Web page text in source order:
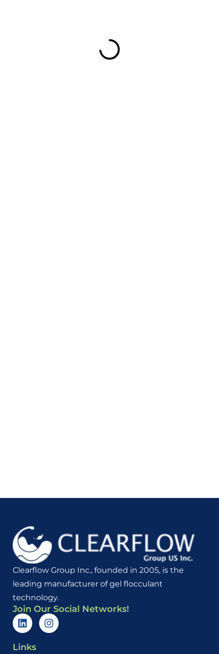
Clearflow Group Inc., founded in 2005, is the
leading manufacturer of gel flocculant
technology.
Join Our Social Networks!
Links